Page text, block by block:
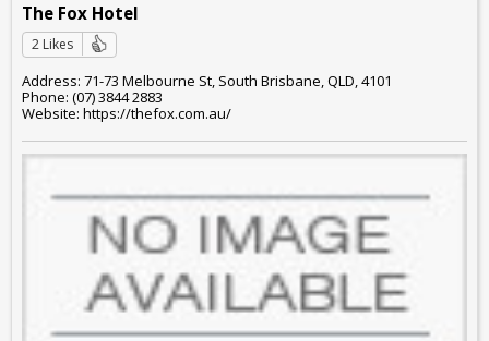
The Fox Hotel
2 Likes
Address: 71-73 Melbourne St, South Brisbane, QLD, 4101
Phone: (07) 3844 2883
Website: https://thefox.com.au/